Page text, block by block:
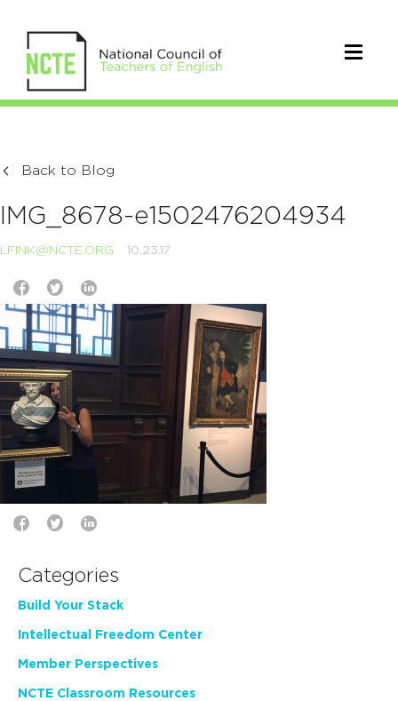
Back to Blog
IMG_8678-e1502476204934
LFINK@NCTE.ORG 10.23.17
Categories
Build Your Stack
Intellectual Freedom Center
Member Perspectives
NCTE Classroom Resources